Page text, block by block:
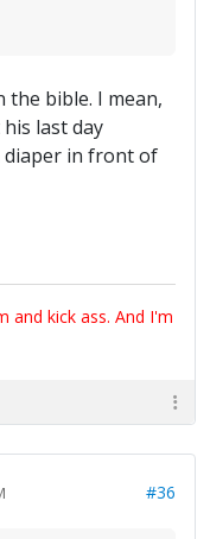
bible. I mean,
last day
diaper in front of
and kick ass. And I'm
#36